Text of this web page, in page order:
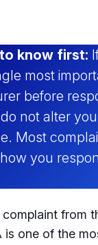
know first:
most
before
not alter
Most
you
from
is one of the